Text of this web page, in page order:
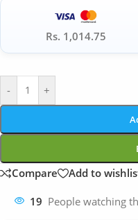
Rs. 1,014.75
- +
Compare Add to
19 People watching